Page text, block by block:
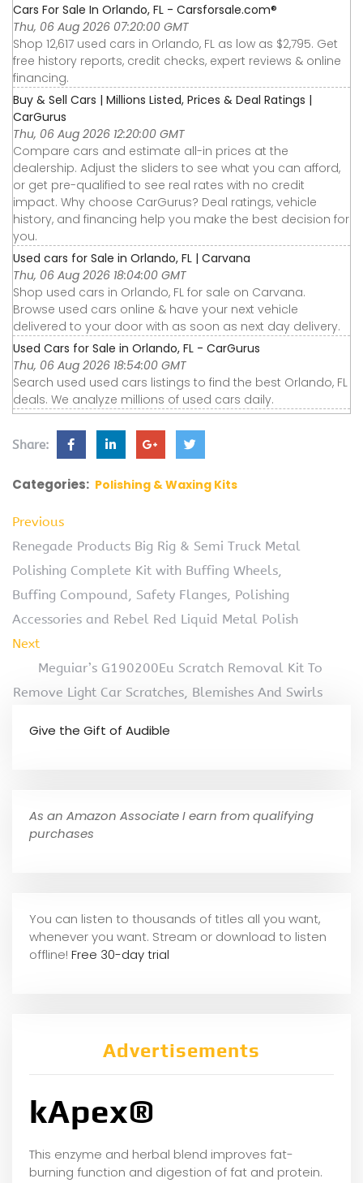
Cars For Sale In Orlando, FL - Carsforsale.com®
Thu, 06 Aug 2026 07:20:00 GMT
Shop 12,617 used cars in Orlando, FL as low as $2,795. Get
free history reports, credit checks, expert reviews & online
financing.
Buy & Sell Cars | Millions Listed, Prices & Deal Ratings |
CarGurus
Thu, 06 Aug 2026 12:20:00 GMT
Compare cars and estimate all-in prices at the
dealership. Adjust the sliders to see what you can afford,
or get pre-qualified to see real rates with no credit
impact. Why choose CarGurus? Deal ratings, vehicle
history, and financing help you make the best decision for
you.
Used cars for Sale in Orlando, FL | Carvana
Thu, 06 Aug 2026 18:04:00 GMT
Shop used cars in Orlando, FL for sale on Carvana.
Browse used cars online & have your next vehicle
delivered to your door with as soon as next day delivery.
Used Cars for Sale in Orlando, FL - CarGurus
Thu, 06 Aug 2026 18:54:00 GMT
Search used used cars listings to find the best Orlando, FL
deals. We analyze millions of used cars daily.
Share:
Categories: Polishing & Waxing Kits
Previous
Renegade Products Big Rig & Semi Truck Metal
Polishing Complete Kit with Buffing Wheels,
Buffing Compound, Safety Flanges, Polishing
Accessories and Rebel Red Liquid Metal Polish
Next
Meguiar’s G190200Eu Scratch Removal Kit To
Remove Light Car Scratches, Blemishes And Swirls
Give the Gift of Audible
As an Amazon Associate I earn from qualifying
purchases
You can listen to thousands of titles all you want,
whenever you want. Stream or download to listen
offline! Free 30-day trial
Advertisements
kApex®
This enzyme and herbal blend improves fat-
burning function and digestion of fat and protein.